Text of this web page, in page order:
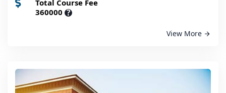
Total Course Fee
360000 ?
View More